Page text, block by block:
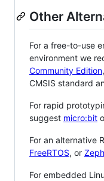
Other
For a free-to-use
environment we
Community Edition
CMSIS standard
For rapid
suggest micro:bit
For an alternative
FreeRTOS, or
For embedded